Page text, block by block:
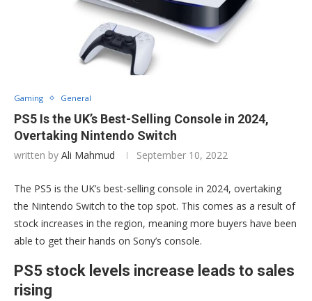
Gaming General
PS5 Is the UK’s Best-Selling Console in 2024,
Overtaking Nintendo Switch
written by Ali Mahmud September 10, 2022
The PS5 is the UK’s best-selling console in 2024, overtaking
the Nintendo Switch to the top spot. This comes as a result of
stock increases in the region, meaning more buyers have been
able to get their hands on Sony’s console.
PS5 stock levels increase leads to sales
rising